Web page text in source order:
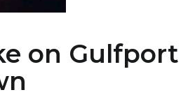
on Gulfport